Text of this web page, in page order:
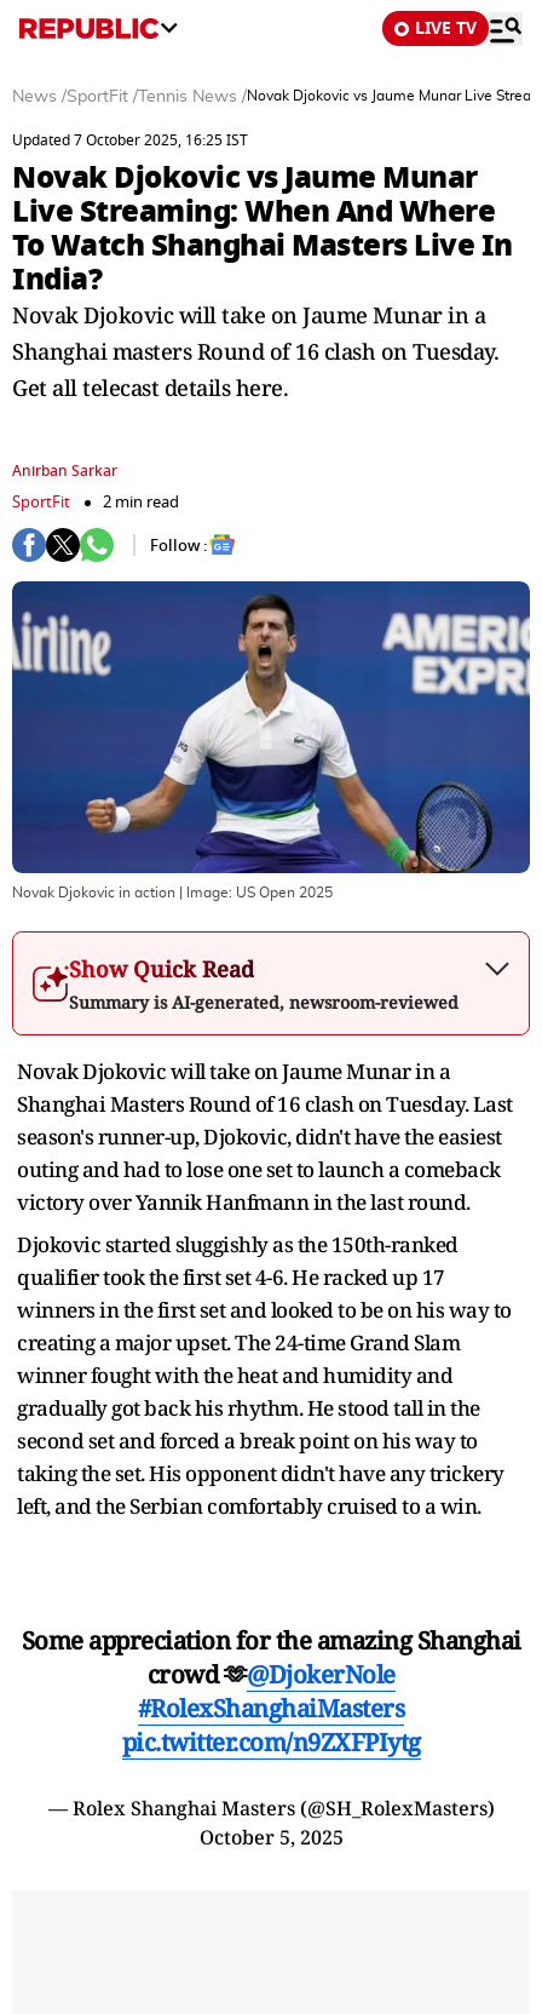
LIVE TV
News /SportFit / Tennis News /Novak Djokovic vs Jaume Munar Live
Updated 7 October 2025, 16:25 IST
Novak Djokovic vs Jaume Munar
Live Streaming: When And Where
To Watch Shanghai Masters Live In
India?
Novak Djokovic will take on Jaume Munar in a
Shanghai masters Round of 16 clash on Tuesday.
Get all telecast details here.
Anirban Sarkar
SportFit
2 min read
Follow :
Novak Djokovic in action | Image: US Open 2025
Show Quick Read
Summary is AI-generated, newsroom-reviewed
Novak Djokovic will take on Jaume Munar in a
Shanghai Masters Round of 16 clash on Tuesday. Last
season's runner-up, Djokovic, didn't have the easiest
outing and had to lose one set to launch a comeback
victory over Yannik Hanfmann in the last round.
Djokovic started sluggishly as the 150th-ranked
qualifier took the first set 4-6. He racked up 17
winners in the first set and looked to be on his way to
creating a major upset. The 24-time Grand Slam
winner fought with the heat and humidity and
gradually got back his rhythm. He stood tall in the
second set and forced a break point on his way to
taking the set. His opponent didn't have any trickery
left, and the Serbian comfortably cruised to a win.
Some appreciation for the amazing Shanghai
crowd 🫶@DjokerNole
#RolexShanghaiMasters
pic.twitter.com/n9ZXFPIytg
— Rolex Shanghai Masters (@SH_RolexMasters)
October 5, 2025